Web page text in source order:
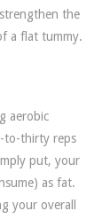
the
a flat tummy.
aerobic
to-thirty reps
put, your
as fat.
your overall